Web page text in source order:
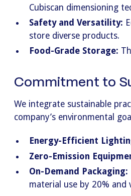
Cubiscan dimensioning
Safety and Versatility:
store diverse products.
Food-Grade Storage:
Commitment to
We integrate sustainable
company’s environmental
Energy-Efficient
Zero-Emission
On-Demand Packaging:
material use by 20% and